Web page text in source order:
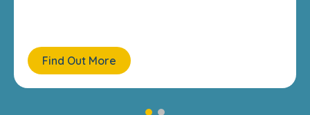
Find Out More